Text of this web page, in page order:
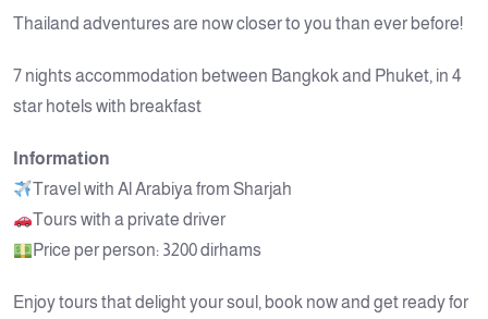
Thailand adventures are now closer to you than ever before!
7 nights accommodation between Bangkok and Phuket, in 4
star hotels with breakfast
Information
Travel with Al Arabiya from Sharjah
Tours with a private driver
Price per person: 3200 dirhams
Enjoy tours that delight your soul, book now and get ready for